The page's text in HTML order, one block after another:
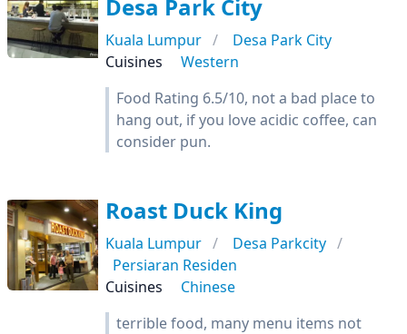
Desa Park City
Kuala Lumpur
Desa Park City
Cuisines
Western
Food Rating 6.5/10, not a bad place to
hang out, if you love acidic coffee, can
consider pun.
Roast Duck King
Kuala Lumpur
Desa Parkcity
Persiaran Residen
Cuisines
Chinese
terrible food, many menu items not